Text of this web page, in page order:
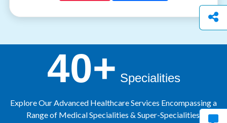
40+ Specialities
Explore Our Advanced Healthcare Services Encompassing a
Range of Medical Specialities & Super-Specialities.